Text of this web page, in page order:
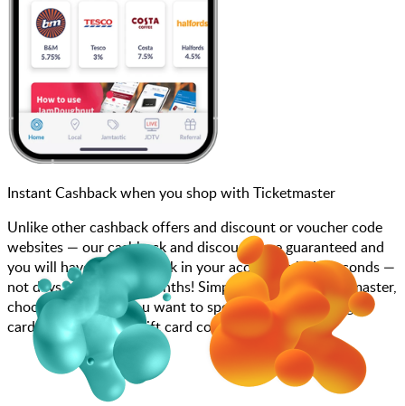
Instant Cashback when you shop with Ticketmaster
Unlike other cashback offers and discount or voucher code
websites — our cashback and discounts are guaranteed and
you will have the cashback in your account within seconds —
not days, weeks, and months! Simply search for Ticketmaster,
choose how much you want to spend, purchase your gift
card, and enter your gift card code at checkout.